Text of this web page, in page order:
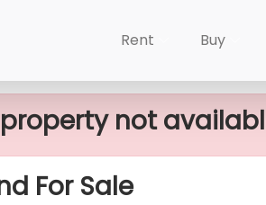
×
Rent Buy
Halbarawa Land For Sale
not
For Sale